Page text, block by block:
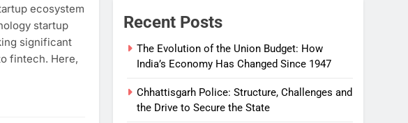
ecosystem
startup
significant
fintech. Here,
Recent Posts
The Evolution of the Union Budget: How
India’s Economy Has Changed Since 1947
Chhattisgarh Police: Structure, Challenges and
the Drive to Secure the State